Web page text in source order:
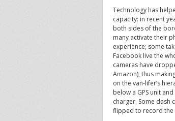
Technology has
capacity: in recent
both sides of the
many activate their
experience; some
Facebook live the
cameras have
Amazon), thus
on the van-lifer’s
below a GPS unit
charger. Some dash
flipped to record the